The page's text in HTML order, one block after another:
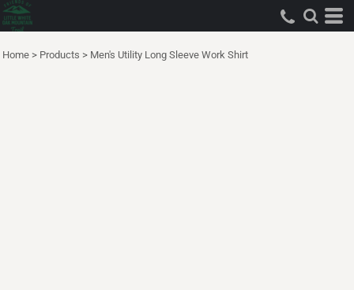
Home > Products > Men's Utility Long Sleeve Work Shirt